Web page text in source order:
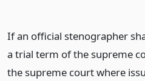
If an official stenographer
a trial term of the supreme
the supreme court where